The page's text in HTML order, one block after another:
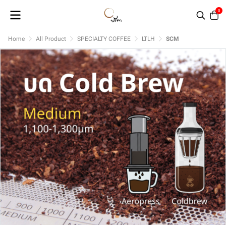
0
Home All Product SPECIALTY COFFEE LTLH SCM